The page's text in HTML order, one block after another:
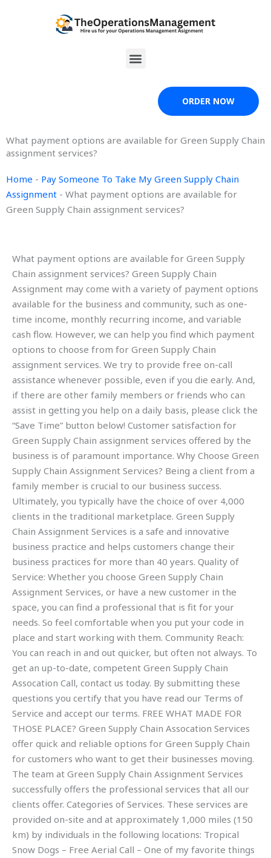
Menu
ORDER NOW
What payment options are available for Green Supply Chain
assignment services?
Home - Pay Someone To Take My Green Supply Chain
Assignment - What payment options are available for
Green Supply Chain assignment services?
What payment options are available for Green Supply
Chain assignment services? Green Supply Chain
Assignment may come with a variety of payment options
available for the business and community, such as one-
time income, monthly recurring income, and variable
cash flow. However, we can help you find which payment
options to choose from for Green Supply Chain
assignment services. We try to provide free on-call
assistance whenever possible, even if you die early. And,
if there are other family members or friends who can
assist in getting you help on a daily basis, please click the
“Save Time” button below! Customer satisfaction for
Green Supply Chain assignment services offered by the
business is of paramount importance. Why Choose Green
Supply Chain Assignment Services? Being a client from a
family member is crucial to our business success.
Ultimately, you typically have the choice of over 4,000
clients in the traditional marketplace. Green Supply
Chain Assignment Services is a safe and innovative
business practice and helps customers change their
business practices for more than 40 years. Quality of
Service: Whether you choose Green Supply Chain
Assignment Services, or have a new customer in the
space, you can find a professional that is fit for your
needs. So feel comfortable when you put your code in
place and start working with them. Community Reach:
You can reach in and out quicker, but often not always. To
get an up-to-date, competent Green Supply Chain
Assocation Call, contact us today. By submitting these
questions you certify that you have read our Terms of
Service and accept our terms. FREE WHAT MADE FOR
THOSE PLACE? Green Supply Chain Assocation Services
offer quick and reliable options for Green Supply Chain
for customers who want to get their businesses moving.
The team at Green Supply Chain Assignment Services
successfully offers the professional services that all our
clients offer. Categories of Services. These services are
provided on-site and at approximately 1,000 miles (150
km) by individuals in the following locations: Tropical
Snow Dogs – Free Aerial Call – One of my favorite things